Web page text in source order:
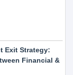
Exit Strategy:
Financial &